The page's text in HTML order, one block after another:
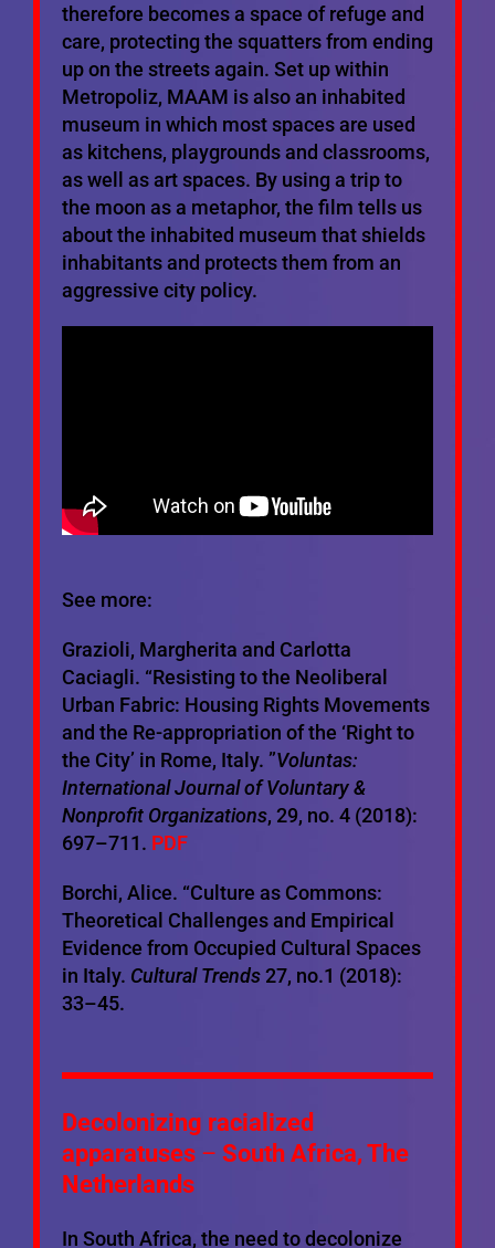
therefore becomes a space of refuge and
care, protecting the squatters from ending
up on the streets again. Set up within
Metropoliz, MAAM is also an inhabited
museum in which most spaces are used
as kitchens, playgrounds and classrooms,
as well as art spaces. By using a trip to
the moon as a metaphor, the film tells us
about the inhabited museum that shields
inhabitants and protects them from an
aggressive city policy.
See more:
Grazioli, Margherita and Carlotta
Caciagli. “Resisting to the Neoliberal
Urban Fabric: Housing Rights Movements
and the Re-appropriation of the ‘Right to
the City’ in Rome, Italy. ”Voluntas:
International Journal of Voluntary &
Nonprofit Organizations, 29, no. 4 (2018):
697–711. PDF
Borchi, Alice. “Culture as Commons:
Theoretical Challenges and Empirical
Evidence from Occupied Cultural Spaces
in Italy. Cultural Trends27, no.1 (2018):
33–45.
Decolonizing racialized
apparatuses– South Africa, The
Netherlands
In South Africa, the need to decolonize